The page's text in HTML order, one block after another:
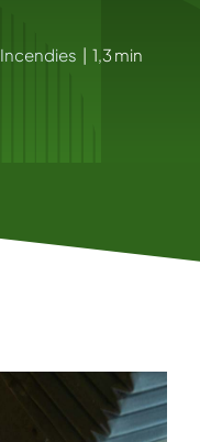
Incendies | 1,3 min